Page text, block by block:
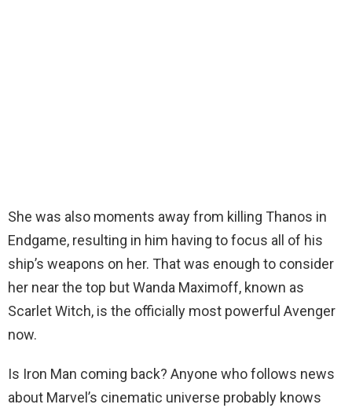
She was also moments away from killing Thanos in
Endgame, resulting in him having to focus all of his
ship’s weapons on her. That was enough to consider
her near the top but Wanda Maximoff, known as
Scarlet Witch, is the officially most powerful Avenger
now.
Is Iron Man coming back? Anyone who follows news
about Marvel’s cinematic universe probably knows